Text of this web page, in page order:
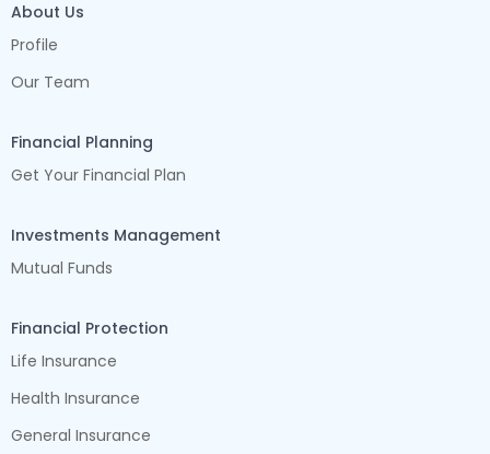
About Us
Profile
Our Team
Financial Planning
Get Your Financial Plan
Investments Management
Mutual Funds
Financial Protection
Life Insurance
Health Insurance
General Insurance